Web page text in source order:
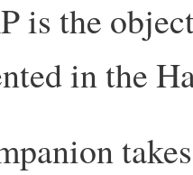
is the
in the